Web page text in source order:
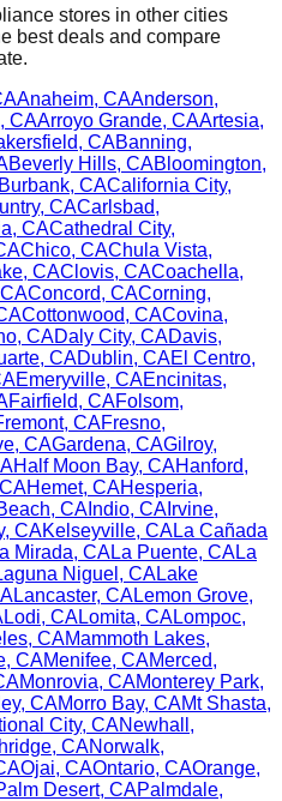
stores in other cities
best deals and compare
Anaheim, CAAnderson,
, CAArroyo Grande, CAArtesia,
, CABanning,
Beverly Hills, CABloomington,
Burbank, CACalifornia City,
, CACarlsbad,
, CACathedral City,
Chico, CAChula Vista,
, CAClovis, CACoachella,
CAConcord, CACorning,
Cottonwood, CACovina,
, CADaly City, CADavis,
, CADublin, CAEl Centro,
Emeryville, CAEncinitas,
Fairfield, CAFolsom,
, CAFresno,
, CAGardena, CAGilroy,
Half Moon Bay, CAHanford,
CAHemet, CAHesperia,
, CA Indio, CA Irvine,
, CAKelseyville, CALa Cañada
Mirada, CALa Puente, CALa
Niguel , CALake
Lancaster, CALemon Grove,
Lodi, CALomita, CALompoc,
, CAMammoth Lakes,
, CAMenifee, CAMerced,
Monrovia, CAMonterey Park,
, CAMorro Bay, CAMt Shasta,
City, CANewhall ,
, CANorwalk,
Ojai, CAOntario, CAOrange,
Desert, CAPalmdale,